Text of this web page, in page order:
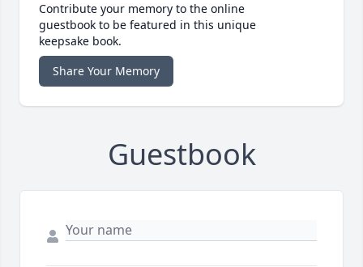
Contribute your memory to the online
guestbook to be featured in this unique
keepsake book.
Share Your Memory
Guestbook